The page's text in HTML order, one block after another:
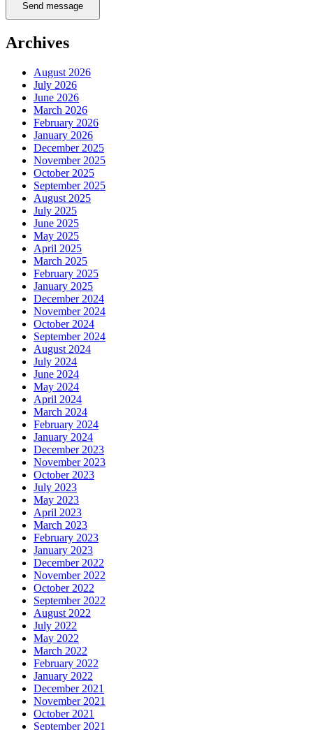
Send message
Archives
August 2026
July 2026
June 2026
March 2026
February 2026
January 2026
December 2025
November 2025
October 2025
September 2025
August 2025
July 2025
June 2025
May 2025
April 2025
March 2025
February 2025
January 2025
December 2024
November 2024
October 2024
September 2024
August 2024
July 2024
June 2024
May 2024
April 2024
March 2024
February 2024
January 2024
December 2023
November 2023
October 2023
July 2023
May 2023
April 2023
March 2023
February 2023
January 2023
December 2022
November 2022
October 2022
September 2022
August 2022
July 2022
May 2022
March 2022
February 2022
January 2022
December 2021
November 2021
October 2021
September 2021